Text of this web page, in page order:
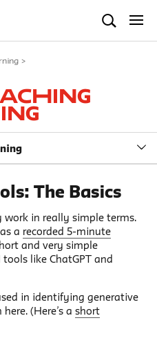
>
The Basics
in really simple terms.
a recorded 5-minute
and very simple
like ChatGPT and
in identifying generative
(Here’s a short